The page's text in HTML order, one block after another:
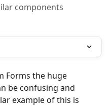
components
Forms the huge
be confusing and
example of this is